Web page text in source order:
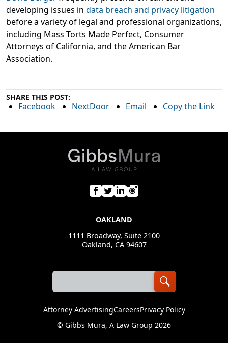
developing issues in data breach and privacy litigation
before a variety of legal and professional organizations,
including Mass Torts Made Perfect, Consumer
Attorneys of California, and the American Bar
Association.
SHARE THIS POST:
Facebook NextDoor Email Copy the Link
OAKLAND
1111 Broadway, Suite 2100
Oakland, CA 94607
Attorney AdvertisingCareersPrivacy Policy
© Gibbs Mura, A Law Group 2026